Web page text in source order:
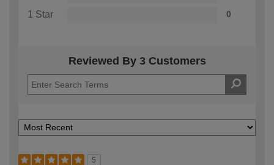
1 Star 0
Reviewed By 3 Customers
5